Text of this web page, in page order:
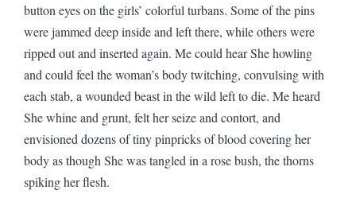
button eyes on the girls’ colorful turbans. Some of the pins
were jammed deep inside and left there, while others were
ripped out and inserted again. Me could hear She howling
and could feel the woman’s body twitching, convulsing with
each stab, a wounded beast in the wild left to die. Me heard
She whine and grunt, felt her seize and contort, and
envisioned dozens of tiny pinpricks of blood covering her
body as though She was tangled in a rose bush, the thorns
spiking her flesh.